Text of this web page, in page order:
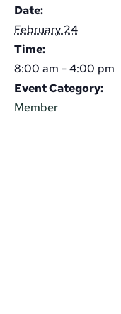
Date:
February 24
Time:
8:00 am - 4:00 pm
Event Category:
Member